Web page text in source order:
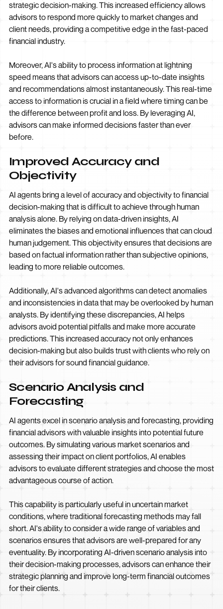
strategic decision-making. This increased efficiency allows
advisors to respond more quickly to market changes and
client needs, providing a competitive edge in the fast-paced
financial industry.
Moreover, AI's ability to process information at lightning
speed means that advisors can access up-to-date insights
and recommendations almost instantaneously. This real-time
access to information is crucial in a field where timing can be
the difference between profit and loss. By leveraging AI,
advisors can make informed decisions faster than ever
before.
Improved Accuracy and
Objectivity
AI agents bring a level of accuracy and objectivity to financial
decision-making that is difficult to achieve through human
analysis alone. By relying on data-driven insights, AI
eliminates the biases and emotional influences that can cloud
human judgement. This objectivity ensures that decisions are
based on factual information rather than subjective opinions,
leading to more reliable outcomes.
Additionally, AI's advanced algorithms can detect anomalies
and inconsistencies in data that may be overlooked by human
analysts. By identifying these discrepancies, AI helps
advisors avoid potential pitfalls and make more accurate
predictions. This increased accuracy not only enhances
decision-making but also builds trust with clients who rely on
their advisors for sound financial guidance.
Scenario Analysis and
Forecasting
AI agents excel in scenario analysis and forecasting, providing
financial advisors with valuable insights into potential future
outcomes. By simulating various market scenarios and
assessing their impact on client portfolios, AI enables
advisors to evaluate different strategies and choose the most
advantageous course of action.
This capability is particularly useful in uncertain market
conditions, where traditional forecasting methods may fall
short. AI's ability to consider a wide range of variables and
scenarios ensures that advisors are well-prepared for any
eventuality. By incorporating AI-driven scenario analysis into
their decision-making processes, advisors can enhance their
strategic planning and improve long-term financial outcomes
for their clients.